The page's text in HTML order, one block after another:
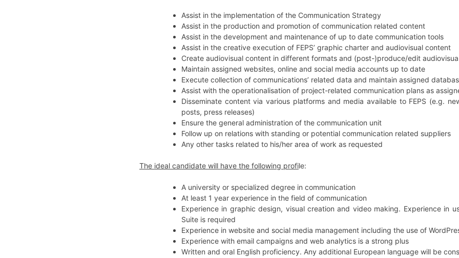
Assist in the implementation of the Communication Strategy
Assist in the production and promotion of communication related content
Assist in the development and maintenance of up to date communication tools
Assist in the creative execution of FEPS’ graphic charter and audiovisual content
Create audiovisual content in different formats and (post-)produce/edit
Maintain assigned websites, online and social media accounts up to date
Execute collection of communications’ related data and maintain assigned
Assist with the operationalisation of project-related communication plans as
Disseminate content via various platforms and media available to FEPS (e.g.
posts, press releases)
Ensure the general administration of the communication unit
Follow up on relations with standing or potential communication related suppliers
Any other tasks related to his/her area of work as requested
The ideal candidate will have the following profile:
A university or specialized degree in communication
At least 1 year experience in the field of communication
Experience in graphic design, visual creation and video making. Experience in
Suite is required
Experience in website and social media management including the use of
Experience with email campaigns and web analytics is a strong plus
Written and oral English proficiency. Any additional European language will be